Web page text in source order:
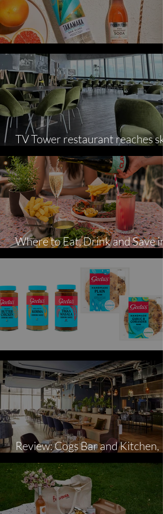
Summer Serves
TV Tower restaurant reaches
high culinary standards
Where to Eat, Drink and Save in
August
Geeta's Curry Night
Review: Cogs Bar and Kitchen,
Hotel Indigo, Coventry